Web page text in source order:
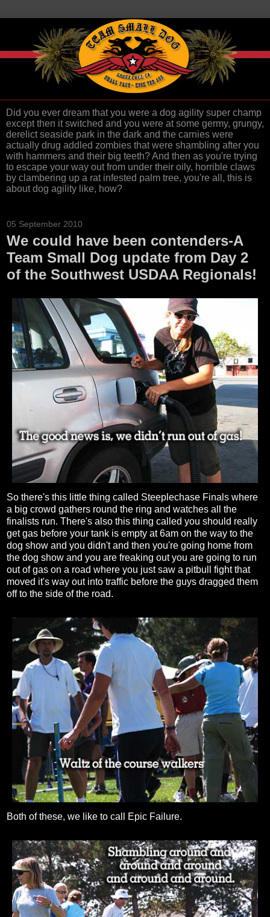
Did you ever dream that you were a dog agility super champ
except then it switched and you were at some germy, grungy,
derelict seaside park in the dark and the carnies were
actually drug addled zombies that were shambling after you
with hammers and their big teeth? And then as you're trying
to escape your way out from under their oily, horrible claws
by clambering up a rat infested palm tree, you're all, this is
about dog agility like, how?
05 September 2010
We could have been contenders-A
Team Small Dog update from Day 2
of the Southwest USDAA Regionals!
So there's this little thing called Steeplechase Finals where
a big crowd gathers round the ring and watches all the
finalists run. There's also this thing called you should really
get gas before your tank is empty at 6am on the way to the
dog show and you didn't and then you're going home from
the dog show and you are freaking out you are going to run
out of gas on a road where you just saw a pitbull fight that
moved it's way out into traffic before the guys dragged them
off to the side of the road.
Both of these, we like to call Epic Failure.